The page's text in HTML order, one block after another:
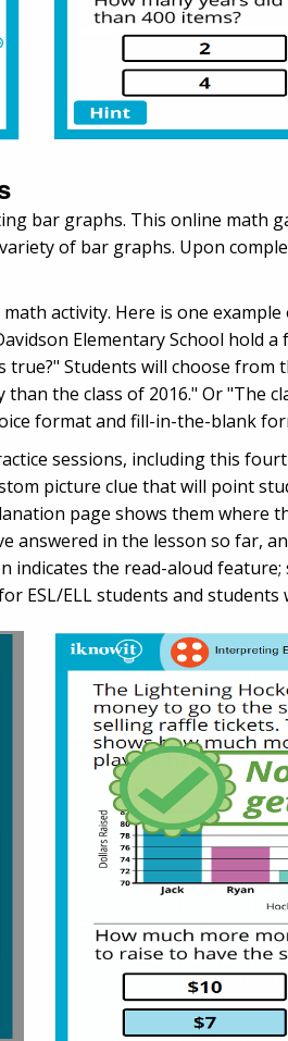
bar graphs. This online math
of bar graphs. Upon
activity. Here is one
Elementary School hold
Students will choose
the class of 2016." Or "The
format and fill-in-the-blank
sessions, including this
picture clue that will point
page shows them where
answered in the lesson so far,
indicates the read-aloud
ESL/ELL students and